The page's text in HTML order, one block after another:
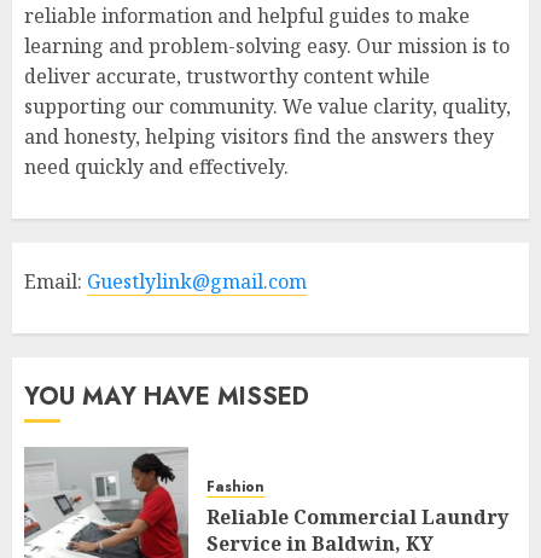
reliable information and helpful guides to make
learning and problem-solving easy. Our mission is to
deliver accurate, trustworthy content while
supporting our community. We value clarity, quality,
and honesty, helping visitors find the answers they
need quickly and effectively.
Email: Guestlylink@gmail.com
YOU MAY HAVE MISSED
Fashion
Reliable Commercial Laundry
Service in Baldwin, KY